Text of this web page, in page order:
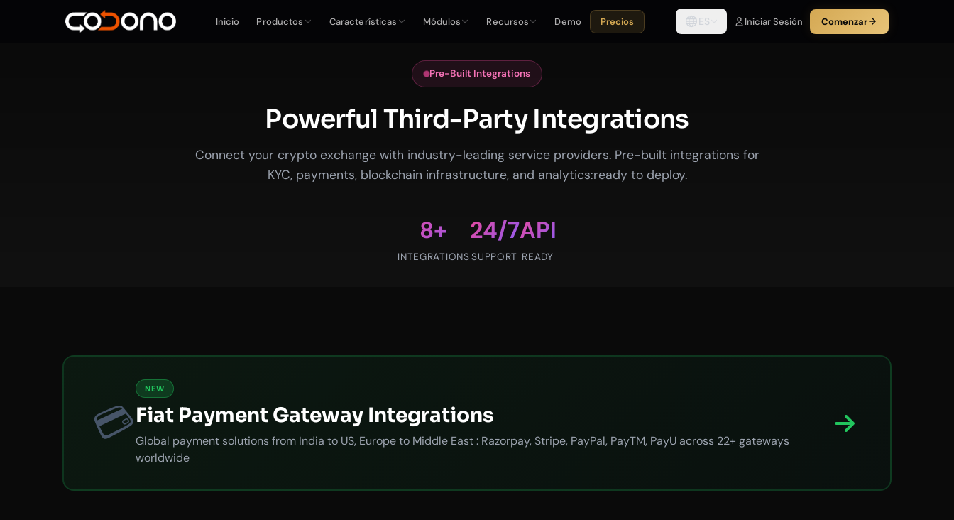
Inicio Productos Características Módulos Recursos Demo Precios ES Iniciar Sesión Comenzar
Pre-Built Integrations
Powerful Third-Party Integrations
Connect your crypto exchange with industry-leading service providers. Pre-built integrations for
KYC, payments, blockchain infrastructure, and analytics:ready to deploy.
8+
INTEGRATIONS
24/7
SUPPORT
API
READY
💳
NEW
Fiat Payment Gateway Integrations
Global payment solutions from India to US, Europe to Middle East : Razorpay, Stripe, PayPal, PayTM, PayU across 22+ gateways
worldwide